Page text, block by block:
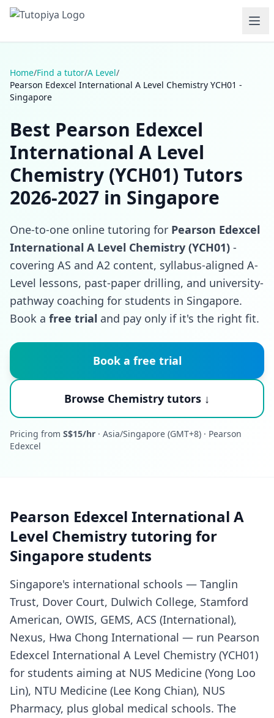
Home/Find a tutor/A Level/
Pearson Edexcel International A Level Chemistry YCH01 -
Singapore
Best Pearson Edexcel
International A Level
Chemistry (YCH01) Tutors
2026-2027 in Singapore
One-to-one online tutoring for Pearson Edexcel
International A Level Chemistry (YCH01) -
covering AS and A2 content, syllabus-aligned A-
Level lessons, past-paper drilling, and university-
pathway coaching for students in Singapore.
Book a free trial and pay only if it's the right fit.
Book a free trial
Browse Chemistry tutors ↓
Pricing from S$15/hr · Asia/Singapore (GMT+8) · Pearson
Edexcel
Pearson Edexcel International A
Level Chemistry tutoring for
Singapore students
Singapore's international schools — Tanglin
Trust, Dover Court, Dulwich College, Stamford
American, OWIS, GEMS, ACS (International),
Nexus, Hwa Chong International — run Pearson
Edexcel International A Level Chemistry (YCH01)
for students aiming at NUS Medicine (Yong Loo
Lin), NTU Medicine (Lee Kong Chian), NUS
Pharmacy, plus global medical schools. The